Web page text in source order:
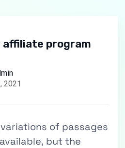
affiliate program
2021
of passages
but the